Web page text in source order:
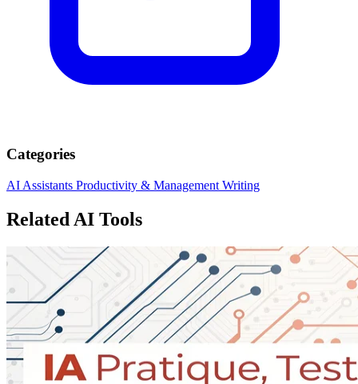
Categories
AI Assistants Productivity & Management Writing
Related AI Tools